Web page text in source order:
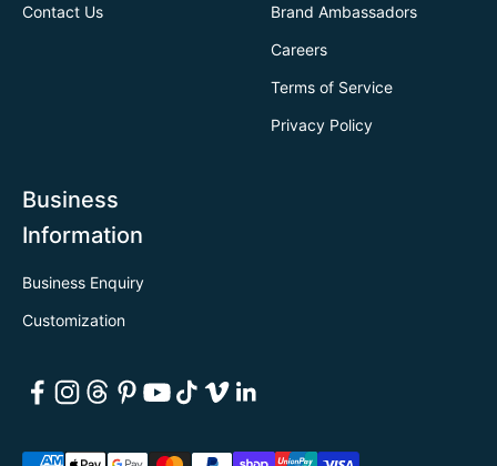
Contact Us
Brand Ambassadors
Careers
Terms of Service
Privacy Policy
Business
Information
Business Enquiry
Customization